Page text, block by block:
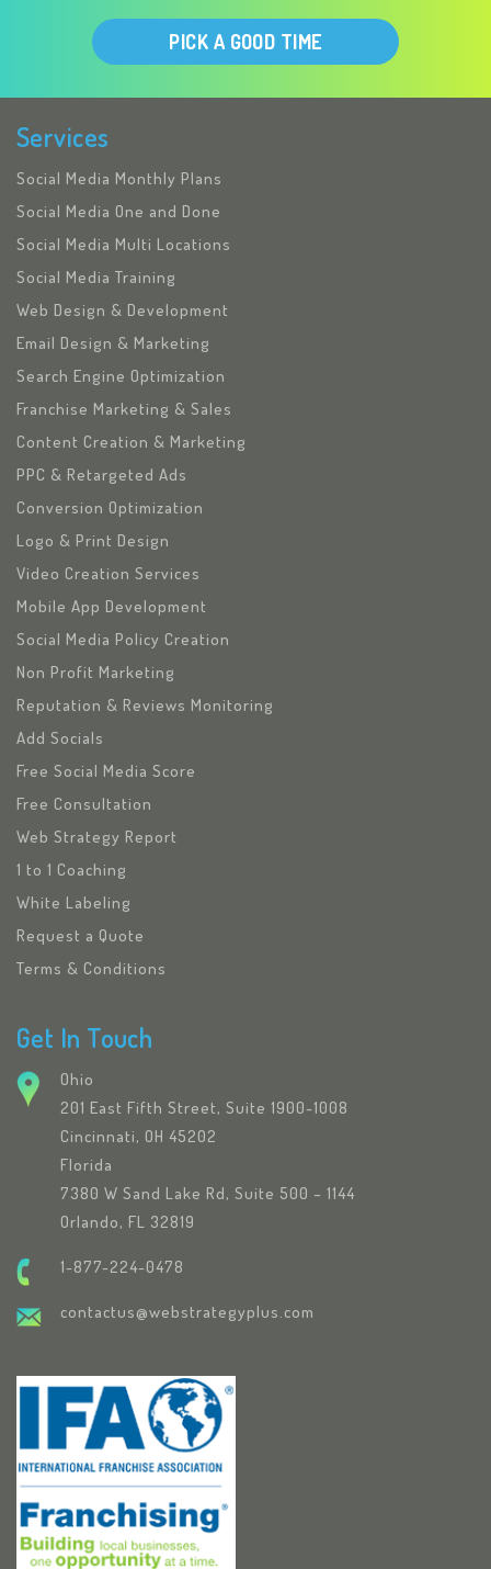
PICK A GOOD TIME
Services
Social Media Monthly Plans
Social Media One and Done
Social Media Multi Locations
Social Media Training
Web Design & Development
Email Design & Marketing
Search Engine Optimization
Franchise Marketing & Sales
Content Creation & Marketing
PPC & Retargeted Ads
Conversion Optimization
Logo & Print Design
Video Creation Services
Mobile App Development
Social Media Policy Creation
Non Profit Marketing
Reputation & Reviews Monitoring
Add Socials
Free Social Media Score
Free Consultation
Web Strategy Report
1 to 1 Coaching
White Labeling
Request a Quote
Terms & Conditions
Get In Touch
Ohio
201 East Fifth Street, Suite 1900-1008
Cincinnati, OH 45202
Florida
7380 W Sand Lake Rd, Suite 500 – 1144
Orlando, FL 32819
1-877-224-0478
contactus@webstrategyplus.com